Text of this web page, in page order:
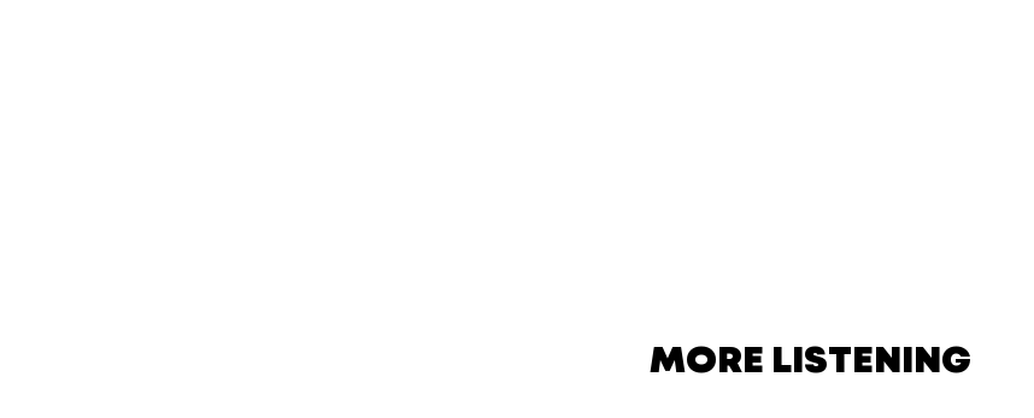
MORE LISTENING